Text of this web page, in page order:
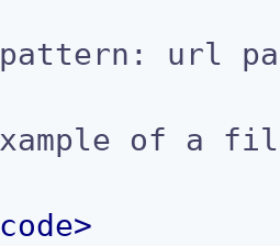
code>